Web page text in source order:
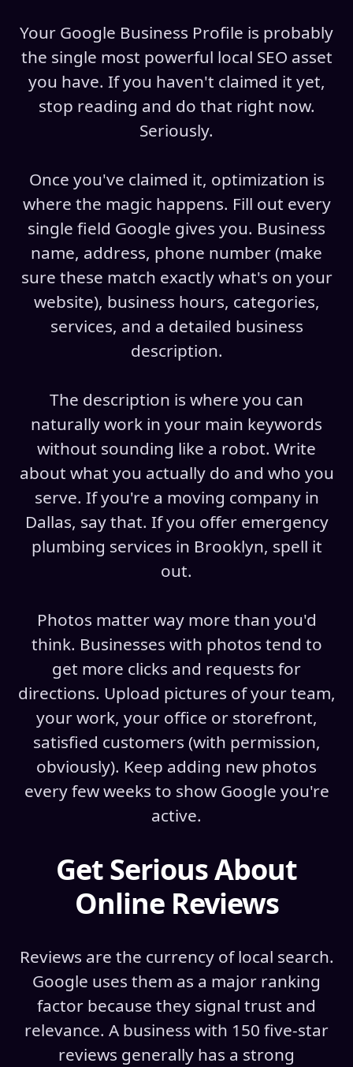
Your Google Business Profile is probably
the single most powerful local SEO asset
you have. If you haven't claimed it yet,
stop reading and do that right now.
Seriously.
Once you've claimed it, optimization is
where the magic happens. Fill out every
single field Google gives you. Business
name, address, phone number (make
sure these match exactly what's on your
website), business hours, categories,
services, and a detailed business
description.
The description is where you can
naturally work in your main keywords
without sounding like a robot. Write
about what you actually do and who you
serve. If you're a moving company in
Dallas, say that. If you offer emergency
plumbing services in Brooklyn, spell it
out.
Photos matter way more than you'd
think. Businesses with photos tend to
get more clicks and requests for
directions. Upload pictures of your team,
your work, your office or storefront,
satisfied customers (with permission,
obviously). Keep adding new photos
every few weeks to show Google you're
active.
Get Serious About
Online Reviews
Reviews are the currency of local search.
Google uses them as a major ranking
factor because they signal trust and
relevance. A business with 150 five-star
reviews generally has a strong